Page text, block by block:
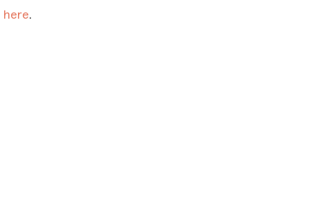
here.